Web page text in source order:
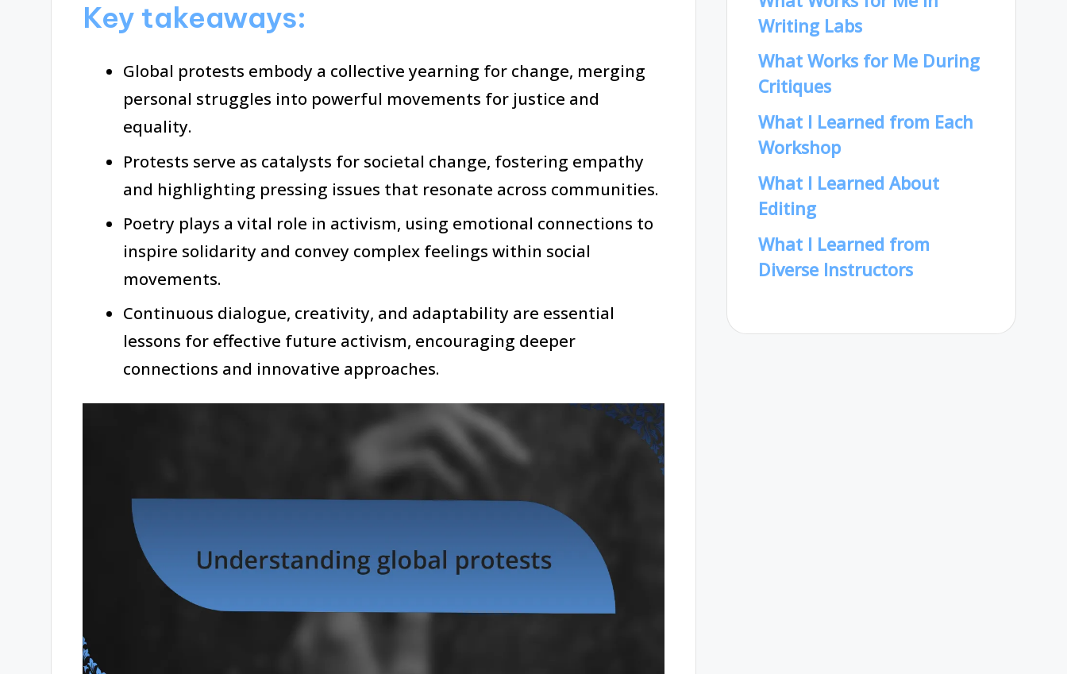
Key takeaways:
Global protests embody a collective yearning for change, merging
personal struggles into powerful movements for justice and
equality.
Protests serve as catalysts for societal change, fostering empathy
and highlighting pressing issues that resonate across communities.
Poetry plays a vital role in activism, using emotional connections to
inspire solidarity and convey complex feelings within social
movements.
Continuous dialogue, creativity, and adaptability are essential
lessons for effective future activism, encouraging deeper
connections and innovative approaches.
Writing Labs
What Works for Me During
Critiques
What I Learned from Each
Workshop
What I Learned About
Editing
What I Learned from
Diverse Instructors